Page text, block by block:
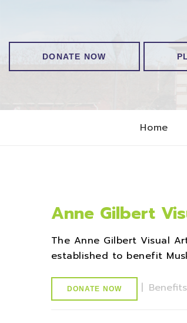
DONATE NOW
Home
Anne Gilbert
The Anne Gilbert Visual
established to benefit
DONATE NOW | Benefits